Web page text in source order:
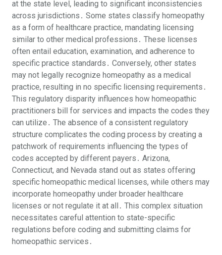
at the state level, leading to significant inconsistencies
across jurisdictions․ Some states classify homeopathy
as a form of healthcare practice, mandating licensing
similar to other medical professions․ These licenses
often entail education, examination, and adherence to
specific practice standards․ Conversely, other states
may not legally recognize homeopathy as a medical
practice, resulting in no specific licensing requirements․
This regulatory disparity influences how homeopathic
practitioners bill for services and impacts the codes they
can utilize․ The absence of a consistent regulatory
structure complicates the coding process by creating a
patchwork of requirements influencing the types of
codes accepted by different payers․ Arizona,
Connecticut, and Nevada stand out as states offering
specific homeopathic medical licenses, while others may
incorporate homeopathy under broader healthcare
licenses or not regulate it at all․ This complex situation
necessitates careful attention to state-specific
regulations before coding and submitting claims for
homeopathic services․